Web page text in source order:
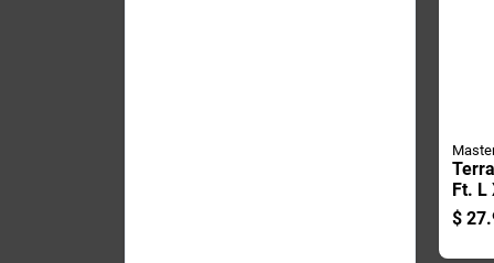
Ft. L
$